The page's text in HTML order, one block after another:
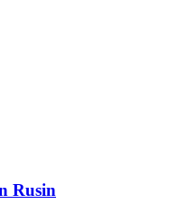
Rusin